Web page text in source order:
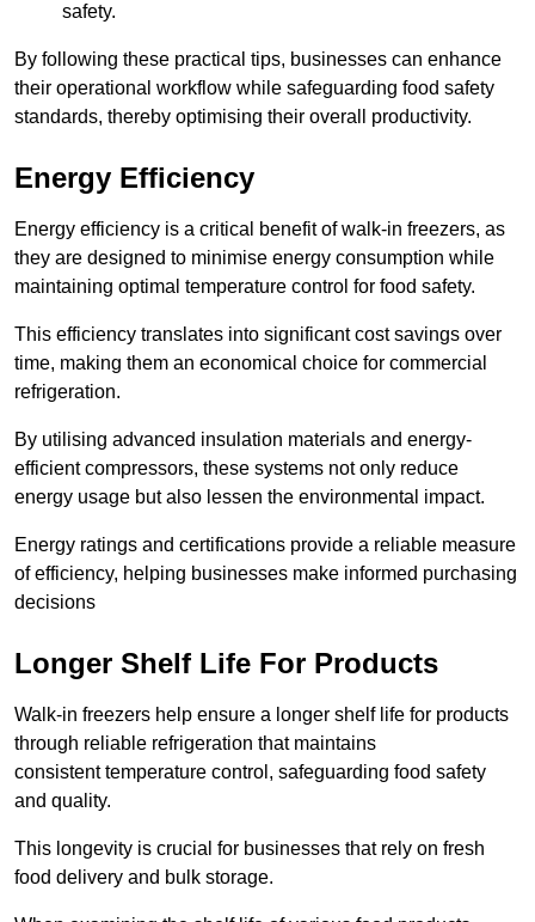
safety.
By following these practical tips, businesses can enhance
their operational workflow while safeguarding food safety
standards, thereby optimising their overall productivity.
Energy Efficiency
Energy efficiency is a critical benefit of walk-in freezers, as
they are designed to minimise energy consumption while
maintaining optimal temperature control for food safety.
This efficiency translates into significant cost savings over
time, making them an economical choice for commercial
refrigeration.
By utilising advanced insulation materials and energy-
efficient compressors, these systems not only reduce
energy usage but also lessen the environmental impact.
Energy ratings and certifications provide a reliable measure
of efficiency, helping businesses make informed purchasing
decisions
Longer Shelf Life For Products
Walk-in freezers help ensure a longer shelf life for products
through reliable refrigeration that maintains
consistent temperature control, safeguarding food safety
and quality.
This longevity is crucial for businesses that rely on fresh
food delivery and bulk storage.